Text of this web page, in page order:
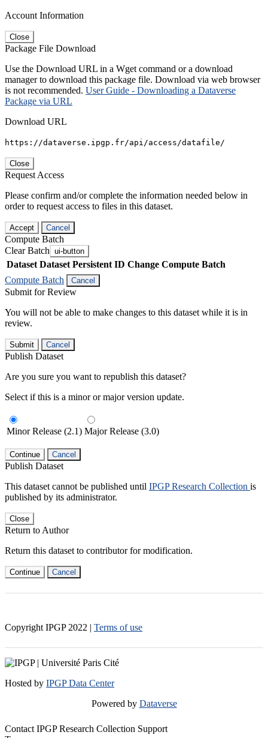
Account Information
Close
Package File Download
Use the Download URL in a Wget command or a download
manager to download this package file. Download via web browser
is not recommended. User Guide - Downloading a Dataverse
Package via URL
Download URL
https://dataverse.ipgp.fr/api/access/datafile/
Close
Request Access
Please confirm and/or complete the information needed below in
order to request access to files in this dataset.
Accept Cancel
Compute Batch
Clear Batch ui-button
Dataset Dataset Persistent ID Change Compute Batch
Compute Batch
Cancel
Submit for Review
You will not be able to make changes to this dataset while it is in
review.
Submit Cancel
Publish Dataset
Are you sure you want to republish this dataset?
Select if this is a minor or major version update.
Minor Release (2.1) Major Release (3.0)
Continue Cancel
Publish Dataset
This dataset cannot be published until IPGP Research Collection is
published by its administrator.
Close
Return to Author
Return this dataset to contributor for modification.
Continue Cancel
Copyright IPGP 2022 | Terms of use
Hosted by IPGP Data Center
Powered by Dataverse
Contact IPGP Research Collection Support